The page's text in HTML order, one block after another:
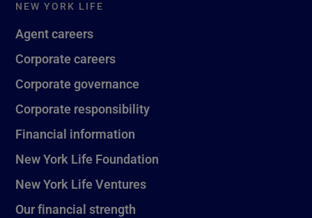
NEW YORK LIFE
Agent careers
Corporate careers
Corporate governance
Corporate responsibility
Financial information
New York Life Foundation
New York Life Ventures
Our financial strength